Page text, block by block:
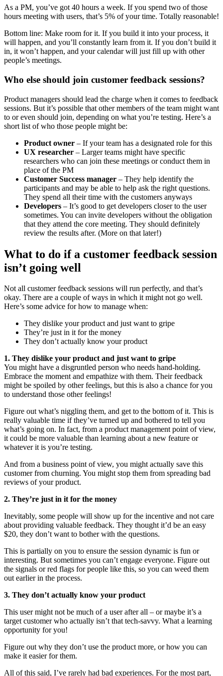
As a PM, you’ve got 40 hours a week. If you spend two of those
hours meeting with users, that’s 5% of your time. Totally reasonable!
Bottom line: Make room for it. If you build it into your process, it
will happen, and you’ll constantly learn from it. If you don’t build it
in, it won’t happen, and your calendar will just fill up with other
people’s meetings.
Who else should join customer feedback sessions?
Product managers should lead the charge when it comes to feedback
sessions. But it’s possible that other members of the team might want
to or even should join, depending on what you’re testing. Here’s a
short list of who those people might be:
Product owner – If your team has a designated role for this
UX researcher – Larger teams might have specific
researchers who can join these meetings or conduct them in
place of the PM
Customer Success manager – They help identify the
participants and may be able to help ask the right questions.
They spend all their time with the customers anyways
Developers – It’s good to get developers closer to the user
sometimes. You can invite developers without the obligation
that they attend the core meeting. They should definitely
review the results after. (More on that later!)
What to do if a customer feedback session
isn’t going well
Not all customer feedback sessions will run perfectly, and that’s
okay. There are a couple of ways in which it might not go well.
Here’s some advice for how to manage when:
They dislike your product and just want to gripe
They’re just in it for the money
They don’t actually know your product
1. They dislike your product and just want to gripe
You might have a disgruntled person who needs hand-holding.
Embrace the moment and empathize with them. Their feedback
might be spoiled by other feelings, but this is also a chance for you
to understand those other feelings!
Figure out what’s niggling them, and get to the bottom of it. This is
really valuable time if they’ve turned up and bothered to tell you
what’s going on. In fact, from a product management point of view,
it could be more valuable than learning about a new feature or
whatever it is you’re testing.
And from a business point of view, you might actually save this
customer from churning. You might stop them from spreading bad
reviews of your product.
2. They’re just in it for the money
Inevitably, some people will show up for the incentive and not care
about providing valuable feedback. They thought it’d be an easy
$20, they don’t want to bother with the questions.
This is partially on you to ensure the session dynamic is fun or
interesting. But sometimes you can’t engage everyone. Figure out
the signals or red flags for people like this, so you can weed them
out earlier in the process.
3. They don’t actually know your product
This user might not be much of a user after all – or maybe it’s a
target customer who actually isn’t that tech-savvy. What a learning
opportunity for you!
Figure out why they don’t use the product more, or how you can
make it easier for them.
All of this said, I’ve rarely had bad experiences. For the most part,